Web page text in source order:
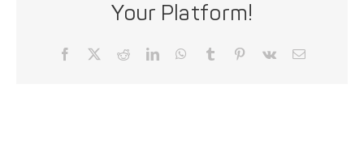
Your Platform!
Facebook RedditLinkedInWhatsApp
Tumblr Pinterest
Vk Email